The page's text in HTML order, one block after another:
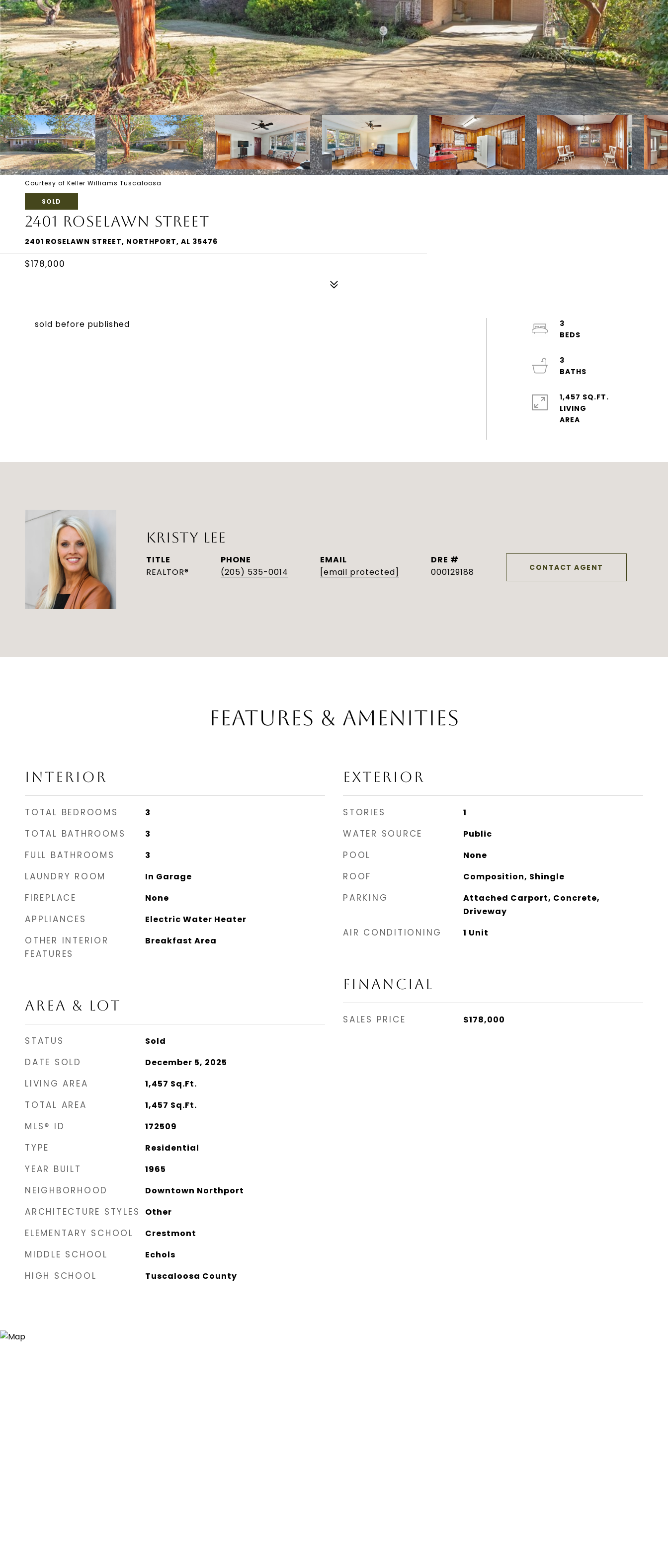
Courtesy of Keller Williams Tuscaloosa
SOLD
2401 ROSELAWN STREET
2401 ROSELAWN STREET, NORTHPORT, AL 35476
$178,000
sold before published
3
3
1,457 SQ.FT.
LIVING
KRISTY LEE
TITLE
REALTOR®
PHONE
(205) 535-0014
EMAIL
[email protected]
DRE #
000129188
CONTACT AGENT
FEATURES & AMENITIES
INTERIOR
TOTAL BEDROOMS 3
TOTAL BATHROOMS 3
FULL BATHROOMS 3
LAUNDRY ROOM In Garage
FIREPLACE None
APPLIANCES Electric Water Heater
OTHER INTERIOR
FEATURES
Breakfast Area
AREA & LOT
STATUS Sold
DATE SOLD December 5, 2025
LIVING AREA 1,457 Sq.Ft.
TOTAL AREA 1,457 Sq.Ft.
MLS® ID 172509
TYPE Residential
YEAR BUILT 1965
NEIGHBORHOOD Downtown Northport
ARCHITECTURE STYLES Other
ELEMENTARY SCHOOL Crestmont
MIDDLE SCHOOL Echols
HIGH SCHOOL Tuscaloosa County
EXTERIOR
STORIES 1
WATER SOURCE Public
POOL None
ROOF Composition, Shingle
PARKING
Attached Carport, Concrete,
Driveway
AIR CONDITIONING 1 Unit
FINANCIAL
SALES PRICE $178,000